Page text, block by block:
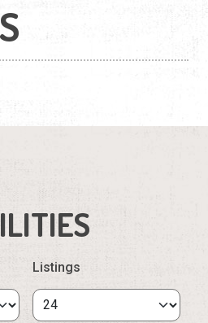
Listings
Home Services
Real Estate Services